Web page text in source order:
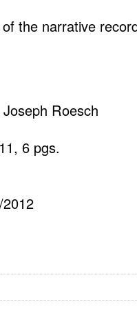
the narrative
Joseph Roesch
6 pgs.